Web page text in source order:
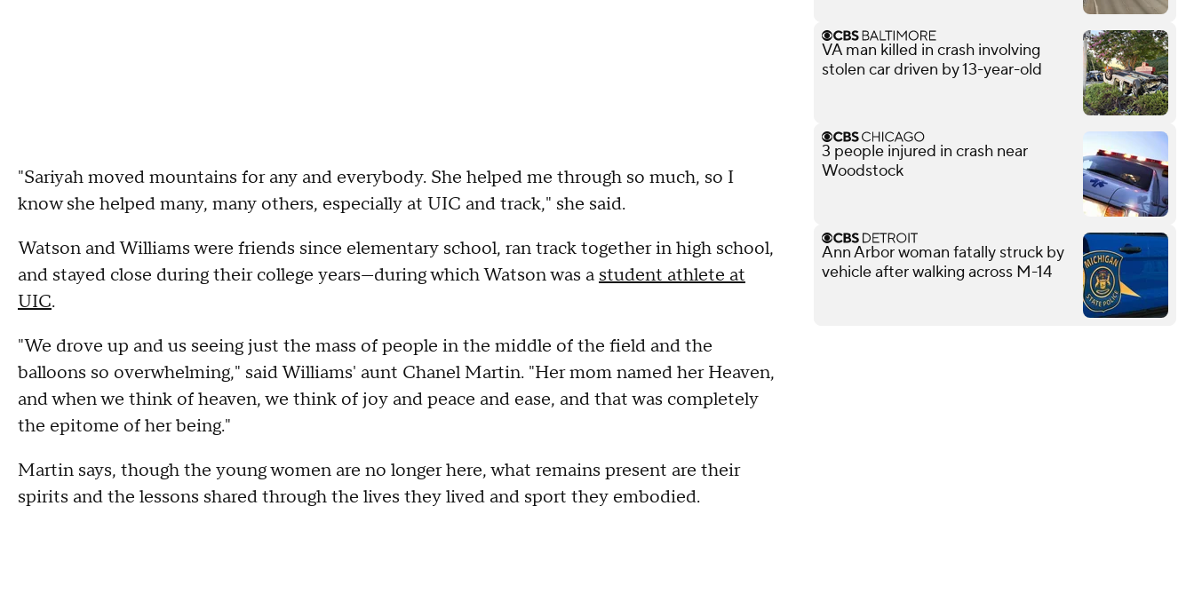
"Sariyah moved mountains for any and everybody. She helped me through so much, so I
know she helped many, many others, especially at UIC and track," she said.
Watson and Williams were friends since elementary school, ran track together in high school,
and stayed close during their college years—during which Watson was a student athlete at
UIC.
"We drove up and us seeing just the mass of people in the middle of the field and the
balloons so overwhelming," said Williams' aunt Chanel Martin. "Her mom named her Heaven,
and when we think of heaven, we think of joy and peace and ease, and that was completely
the epitome of her being."
Martin says, though the young women are no longer here, what remains present are their
spirits and the lessons shared through the lives they lived and sport they embodied.
VA man killed in crash involving
stolen car driven by 13-year-old
3 people injured in crash near
Woodstock
Ann Arbor woman fatally struck by
vehicle after walking across M-14